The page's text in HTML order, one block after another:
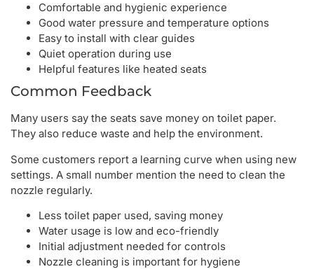
Comfortable and hygienic experience
Good water pressure and temperature options
Easy to install with clear guides
Quiet operation during use
Helpful features like heated seats
Common Feedback
Many users say the seats save money on toilet paper.
They also reduce waste and help the environment.
Some customers report a learning curve when using new
settings. A small number mention the need to clean the
nozzle regularly.
Less toilet paper used, saving money
Water usage is low and eco-friendly
Initial adjustment needed for controls
Nozzle cleaning is important for hygiene